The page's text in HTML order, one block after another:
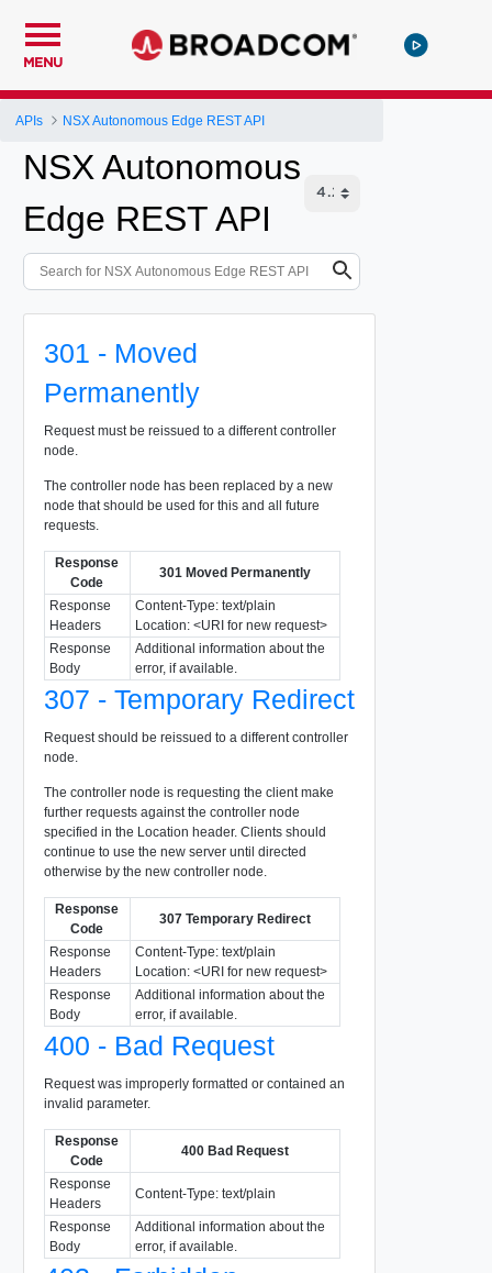
MENU
APIs NSX Autonomous Edge REST API
NSX Autonomous
Edge REST API
301 - Moved
Permanently
Request must be reissued to a different controller
node.
The controller node has been replaced by a new
node that should be used for this and all future
requests.
Response
Code
301 Moved Permanently
Response
Headers
Content-Type: text/plain
Location: <URI for new request>
Response
Body
Additional information about the
error, if available.
307 - Temporary Redirect
Request should be reissued to a different controller
node.
The controller node is requesting the client make
further requests against the controller node
specified in the Location header. Clients should
continue to use the new server until directed
otherwise by the new controller node.
Response
Code
307 Temporary Redirect
Response
Headers
Content-Type: text/plain
Location: <URI for new request>
Response
Body
Additional information about the
error, if available.
400 - Bad Request
Request was improperly formatted or contained an
invalid parameter.
Response
Code
400 Bad Request
Response
Headers
Content-Type: text/plain
Response
Body
Additional information about the
error, if available.